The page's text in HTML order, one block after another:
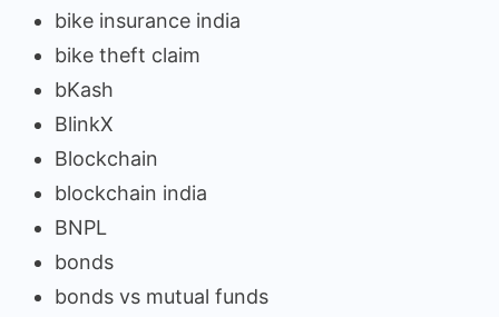
bike insurance india
bike theft claim
bKash
BlinkX
Blockchain
blockchain india
BNPL
bonds
bonds vs mutual funds